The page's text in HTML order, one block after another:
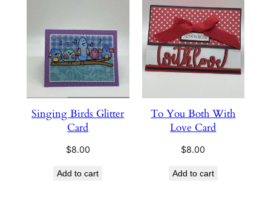
Singing Birds Glitter
Card
$8.00
Add to cart
To You Both With
Love Card
$8.00
Add to cart